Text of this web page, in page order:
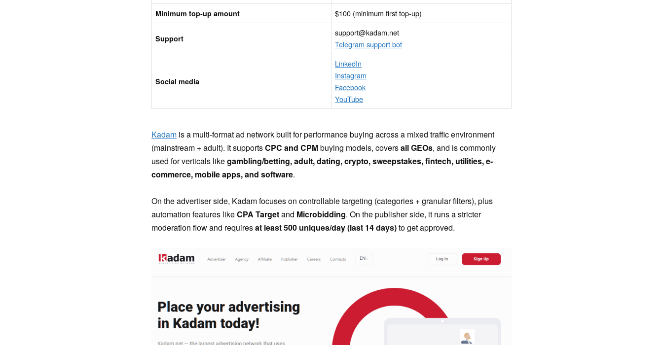
Minimum top-up amount $100 (minimum first top-up)
Support
support@kadam.net
Telegram support bot
Social media
LinkedIn
Instagram
Facebook
YouTube
Kadam is a multi-format ad network built for performance buying across a mixed traffic environment
(mainstream + adult). It supportsCPC and CPMbuying models, coversall GEOs, and is commonly
used for verticals likegambling/betting, adult, dating, crypto, sweepstakes, fintech, utilities, e-
commerce, mobile apps, and software.
On the advertiser side, Kadam focuses on controllable targeting (categories + granular filters), plus
automation features likeCPA Targetand Microbidding. On the publisher side, it runs a stricter
moderation flow and requiresat least 500 uniques/day (last 14 days)to get approved.